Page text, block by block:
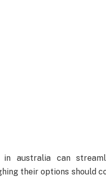
australia can
their options should